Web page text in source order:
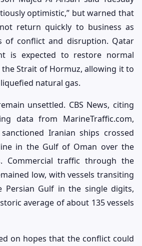
optimistic,” but warned that
return quickly to business as
of conflict and disruption. Qatar
is expected to restore normal
Strait of Hormuz, allowing it to
natural gas.
unsettled. CBS News, citing
data from MarineTraffic.com,
Iranian ships crossed
in the Gulf of Oman over the
Commercial traffic through the
low, with vessels transiting
Persian Gulf in the single digits,
average of about 135 vessels
on hopes that the conflict could